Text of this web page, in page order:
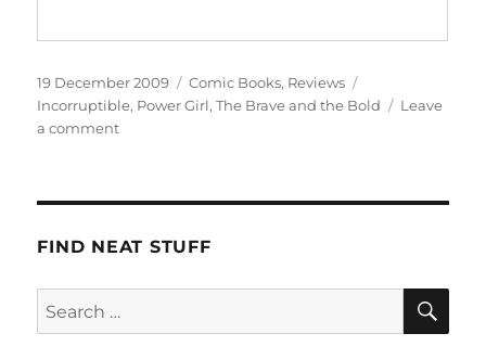
Posted
on
19 December 2009 Categories
Comic Books, Reviews
Incorruptible, Power Girl,The Brave and the Bold
Leave
a commenton
FIND NEAT STUFF
Search
for: